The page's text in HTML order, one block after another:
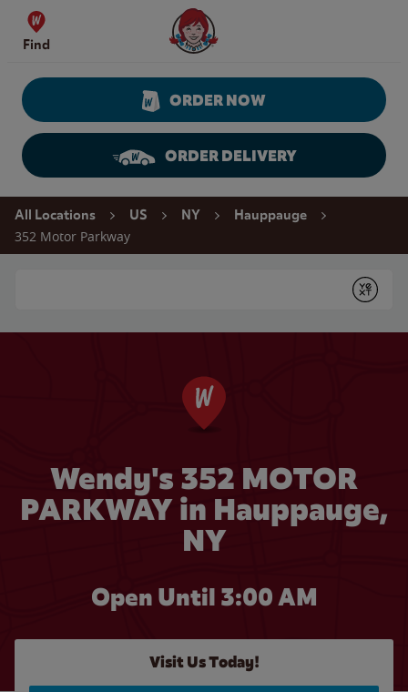
Skip to content
Find
Wendy's Website Home
ORDER NOW
ORDER DELIVERY
Return to Nav
All Locations US NY Hauppauge
352 Motor Parkway
Submit
Wendy's 352 MOTOR
PARKWAY in Hauppauge,
NY
Open Until 3:00 AM
Visit Us Today!